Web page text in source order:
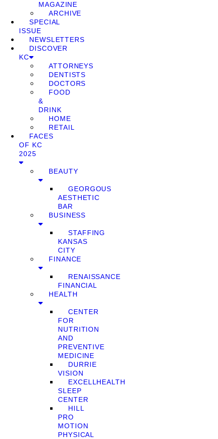
MAGAZINE
ARCHIVE
SPECIAL
ISSUE
NEWSLETTERS
DISCOVER
KC
ATTORNEYS
DENTISTS
DOCTORS
FOOD
&
DRINK
HOME
RETAIL
FACES
OF KC
2025
BEAUTY
GEORGOUS
AESTHETIC
BAR
BUSINESS
STAFFING
KANSAS
CITY
FINANCE
RENAISSANCE
FINANCIAL
HEALTH
CENTER
FOR
NUTRITION
AND
PREVENTIVE
MEDICINE
DURRIE
VISION
EXCELLHEALTH
SLEEP
CENTER
HILL
PRO
MOTION
PHYSICAL